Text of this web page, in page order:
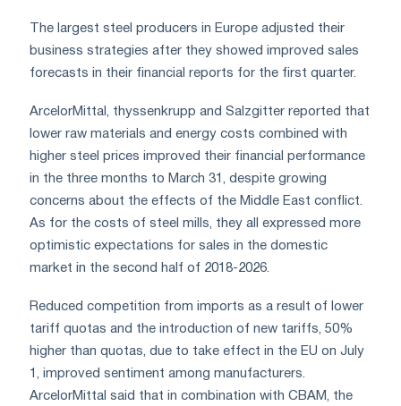
The largest steel producers in Europe adjusted their
business strategies after they showed improved sales
forecasts in their financial reports for the first quarter.
ArcelorMittal, thyssenkrupp and Salzgitter reported that
lower raw materials and energy costs combined with
higher steel prices improved their financial performance
in the three months to March 31, despite growing
concerns about the effects of the Middle East conflict.
As for the costs of steel mills, they all expressed more
optimistic expectations for sales in the domestic
market in the second half of 2018-2026.
Reduced competition from imports as a result of lower
tariff quotas and the introduction of new tariffs, 50%
higher than quotas, due to take effect in the EU on July
1, improved sentiment among manufacturers.
ArcelorMittal said that in combination with CBAM, the